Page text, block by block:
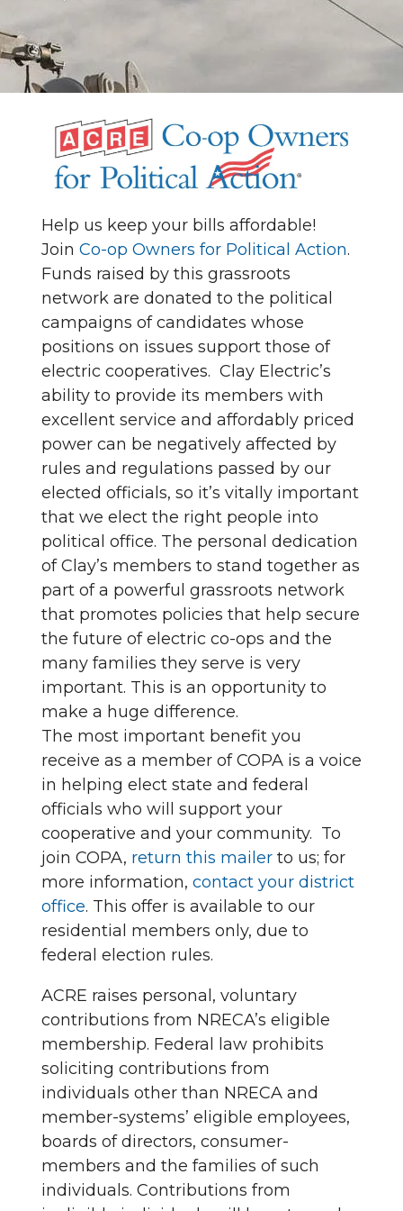
Help us keep your bills affordable!
Join Co-op Owners for Political Action.
Funds raised by this grassroots
network are donated to the political
campaigns of candidates whose
positions on issues support those of
electric cooperatives. Clay Electric’s
ability to provide its members with
excellent service and affordably priced
power can be negatively affected by
rules and regulations passed by our
elected officials, so it’s vitally important
that we elect the right people into
political office. The personal dedication
of Clay’s members to stand together as
part of a powerful grassroots network
that promotes policies that help secure
the future of electric co-ops and the
many families they serve is very
important. This is an opportunity to
make a huge difference.
The most important benefit you
receive as a member of COPA is a voice
in helping elect state and federal
officials who will support your
cooperative and your community. To
join COPA, return this mailer to us; for
more information, contact your district
office. This offer is available to our
residential members only, due to
federal election rules.
ACRE raises personal, voluntary
contributions from NRECA’s eligible
membership. Federal law prohibits
soliciting contributions from
individuals other than NRECA and
member-systems’ eligible employees,
boards of directors, consumer-
members and the families of such
individuals. Contributions from